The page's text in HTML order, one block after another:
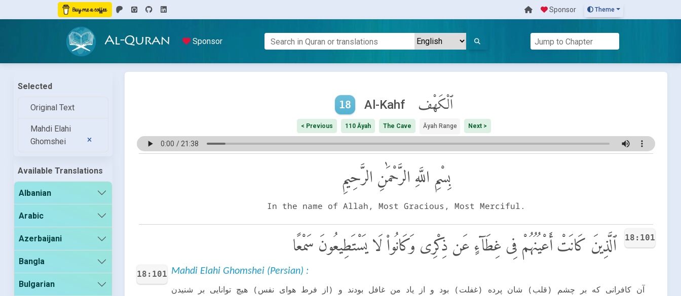
Sponsor Theme
Al-Quran Sponsor
Selected
Original Text
Mahdi Elahi
Ghomshei
Available Translations
Albanian
Arabic
Azerbaijani
Bangla
Bulgarian
18 Al-Kahf ٱلْكَهْف
< Previous 110 Āyah The Cave Āyah Range Next >
بِسْمِ اللَّهِ الرَّحْمَٰنِ الرَّحِيمِ
In the name of Allah, Most Gracious, Most Merciful.
18:101 ٱلَّذِينَ كَانَتْ أَعْيُنُهُمْ فِى غِطَآءٍ عَن ذِكْرِى وَكَانُوا۟ لَا يَسْتَطِيعُونَ سَمْعًا
18:101 Mahdi Elahi Ghomshei (Persian) :
آن کافرانی که بر چشم (قلب) شان پرده (غفلت) بود و از یاد من غافل بودند و (از فرط هوای نفس) هیچ توانایی بر شنیدن